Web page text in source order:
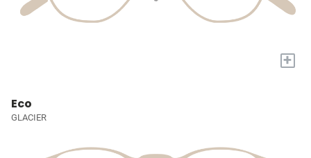
+
Eco
GLACIER